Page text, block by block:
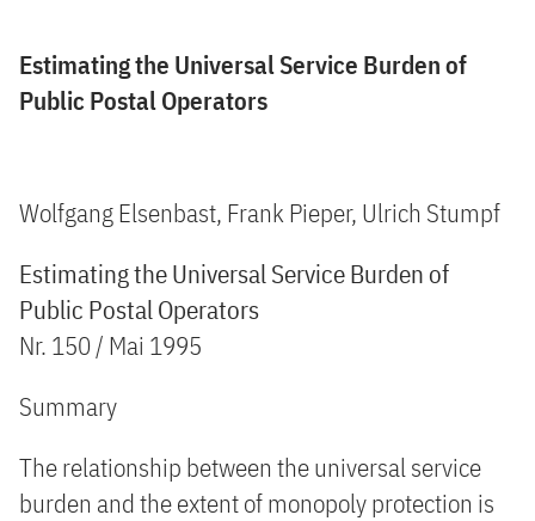
Estimating the Universal Service Burden of
Public Postal Operators
Wolfgang Elsenbast, Frank Pieper, Ulrich Stumpf
Estimating the Universal Service Burden of
Public Postal Operators
Nr. 150 / Mai 1995
Summary
The relationship between the universal service
burden and the extent of monopoly protection is